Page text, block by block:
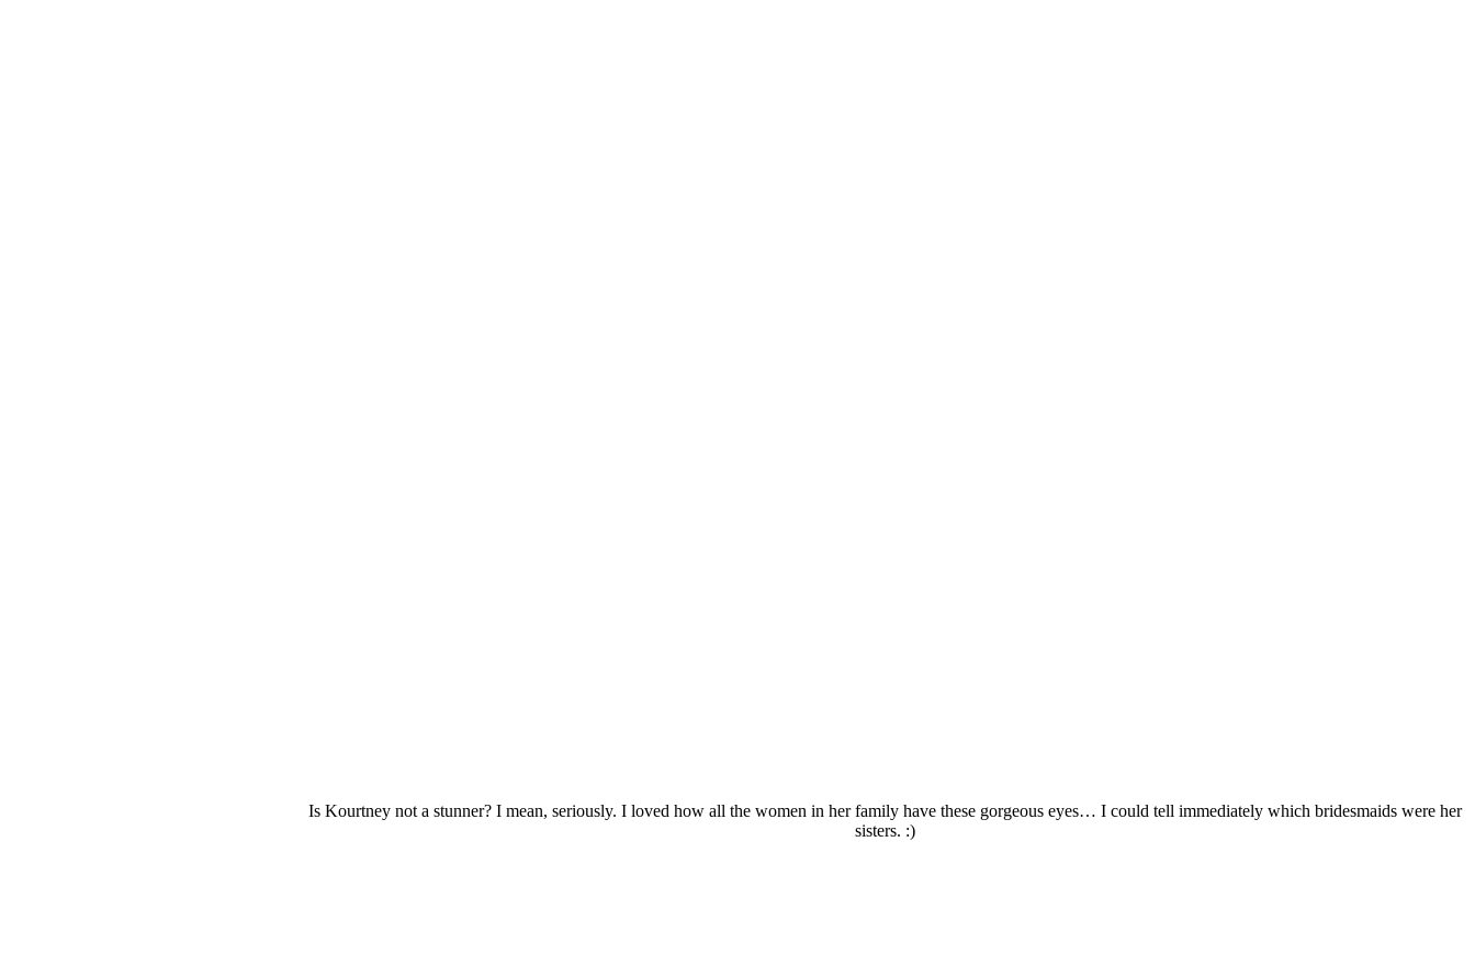
Is Kourtney not a stunner? I mean, seriously. I loved how all the women in her family have these gorgeous eyes… I could tell immediately which bridesmaids were her
sisters. :)